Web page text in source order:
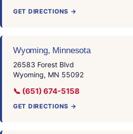
GET DIRECTIONS →
Wyoming, Minnesota
26583 Forest Blvd
Wyoming, MN 55092
📞 (651) 674-5158
GET DIRECTIONS →